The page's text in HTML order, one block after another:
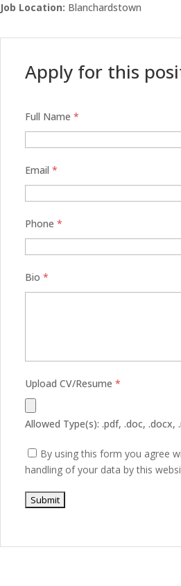
Job Location: Blanchardstown
Apply for this
Full Name *
Email *
Phone *
Bio *
Upload CV/Resume *
Allowed Type(s): .pdf, .doc, .docx,
By using this form you agree
handling of your data by this